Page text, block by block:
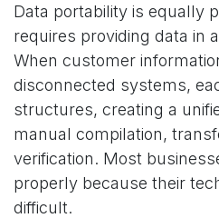
Data portability is equally
requires providing data in
When customer
disconnected systems,
structures, creating a
manual compilation,
verification. Most
properly because their
difficult.